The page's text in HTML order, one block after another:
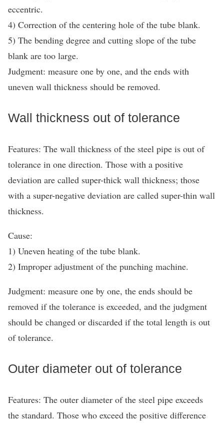
eccentric.
4) Correction of the centering hole of the tube blank.
5) The bending degree and cutting slope of the tube
blank are too large.
Judgment: measure one by one, and the ends with
uneven wall thickness should be removed.
Wall thickness out of tolerance
Features: The wall thickness of the steel pipe is out of
tolerance in one direction. Those with a positive
deviation are called super-thick wall thickness; those
with a super-negative deviation are called super-thin wall
thickness.
Cause:
1) Uneven heating of the tube blank.
2) Improper adjustment of the punching machine.
Judgment: measure one by one, the ends should be
removed if the tolerance is exceeded, and the judgment
should be changed or discarded if the total length is out
of tolerance.
Outer diameter out of tolerance
Features: The outer diameter of the steel pipe exceeds
the standard. Those who exceed the positive difference